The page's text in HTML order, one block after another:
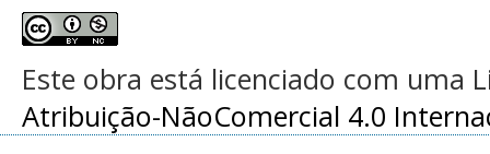
Este obra está licenciado com uma
Atribuição-NãoComercial 4.0